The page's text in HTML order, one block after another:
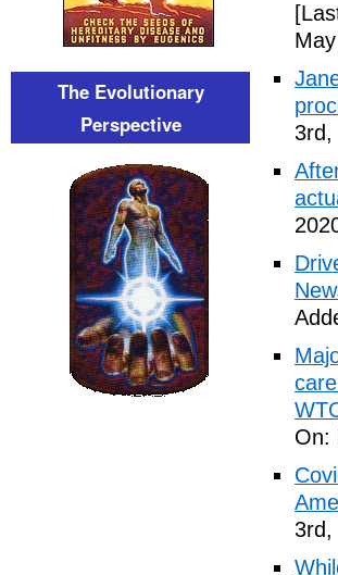
3rd,
On:
3rd,
The Evolutionary
Perspective